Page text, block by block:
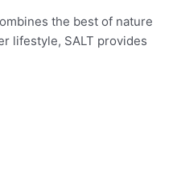
the best of nature
lifestyle, SALT provides